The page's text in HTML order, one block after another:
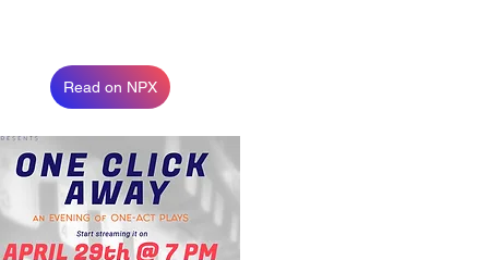
Read on NPX